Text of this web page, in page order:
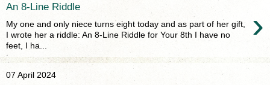
An 8-Line Riddle ›
My one and only niece turns eight today and as part of her gift,
I wrote her a riddle: An 8-Line Riddle for Your 8th I have no
feet, I ha...
07 April 2024